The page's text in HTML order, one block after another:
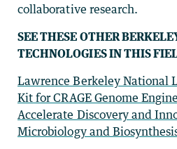
collaborative research.
SEE THESE OTHER
TECHNOLOGIES IN THIS
Lawrence Berkeley National
Kit for CRAGE Genome
Accelerate Discovery and
Microbiology and